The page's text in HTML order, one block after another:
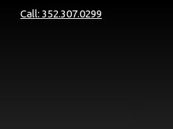
Call: 352.307.0299